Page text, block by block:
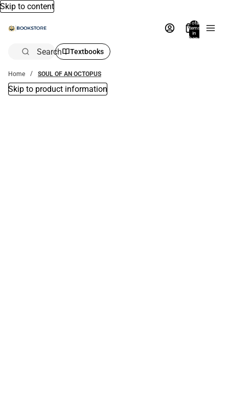
Skip to content
Total
items
in
bag:
Search Textbooks
Home SOUL OF AN OCTOPUS
Skip to product information